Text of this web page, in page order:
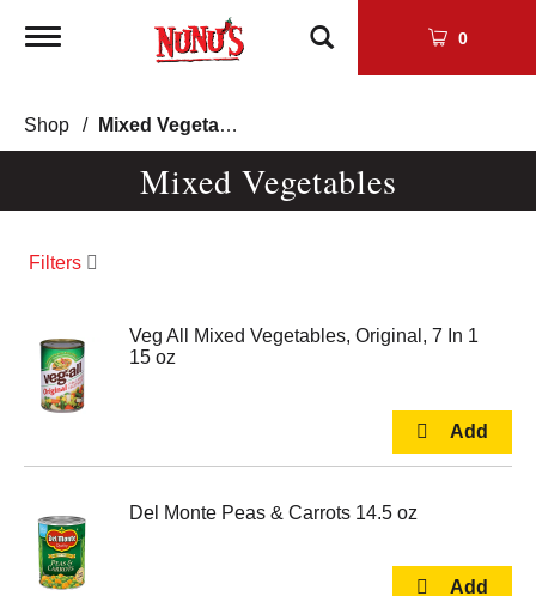
Toggle
0
Shop / Mixed Vegetables
Mixed Vegetables
Filters
Veg All Mixed Vegetables, Original, 7 In 1
15 oz
Del Monte Peas & Carrots 14.5 oz